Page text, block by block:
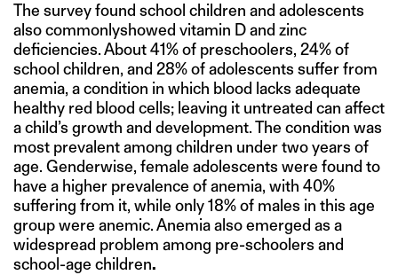
The survey found school children and adolescents
also commonlyshowed vitamin D and zinc
deficiencies. About 41% of preschoolers, 24% of
school children, and 28% of adolescents suffer from
anemia, a condition in which blood lacks adequate
healthy red blood cells; leaving it untreated can affect
a child’s growth and development. The condition was
most prevalent among children under two years of
age. Genderwise, female adolescents were found to
have a higher prevalence of anemia, with 40%
suffering from it, while only 18% of males in this age
group were anemic. Anemia also emerged as a
widespread problem among pre-schoolers and
school-age children.